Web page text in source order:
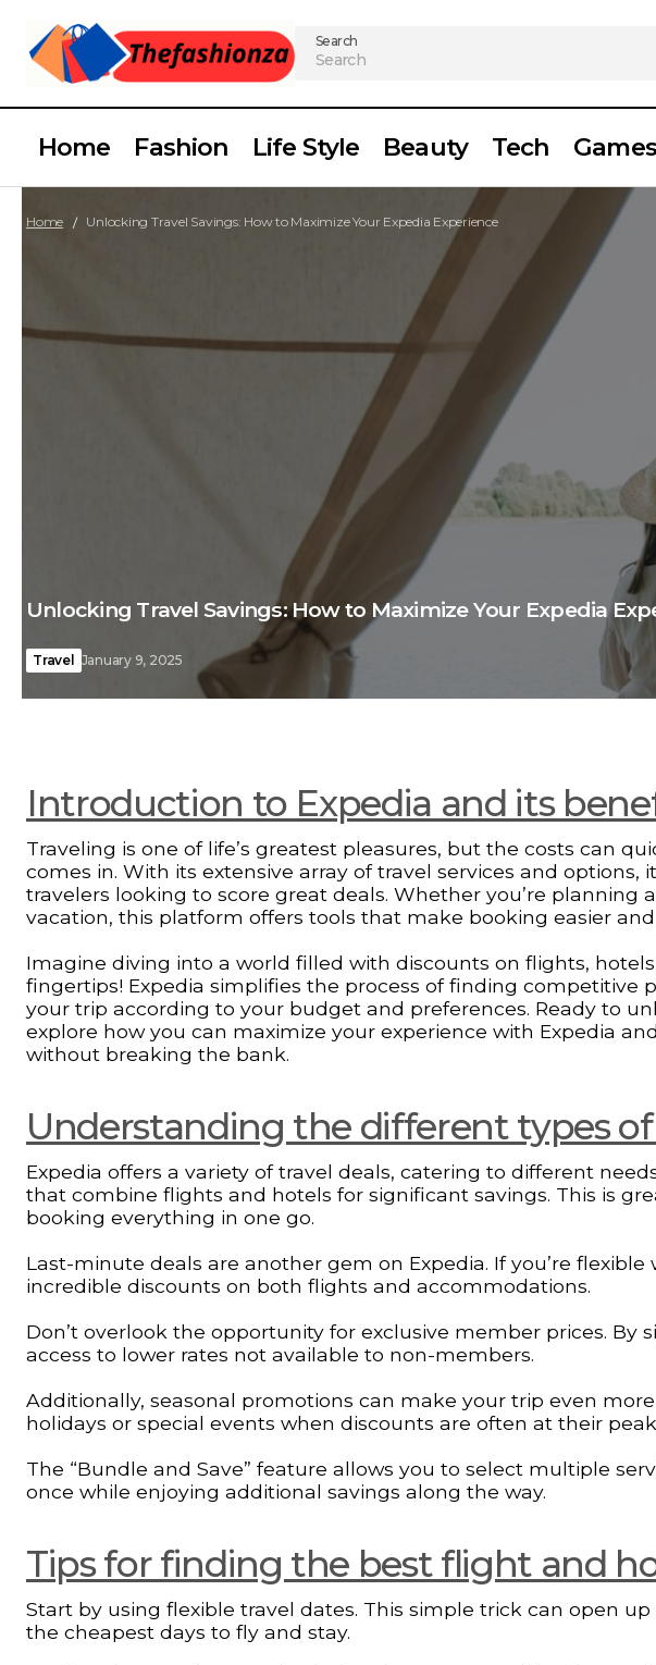
Search
Home Fashion Life Style Beauty Tech Games
Home Unlocking Travel Savings: How to Maximize Your Expedia Experience
Unlocking Travel Savings: How to Maximize Your Expedia
Travel January 9, 2025
Introduction to Expedia and its
Traveling is one of life’s greatest pleasures, but the costs can
comes in. With its extensive array of travel services and
travelers looking to score great deals. Whether you’re planning
vacation, this platform offers tools that make booking easier
Imagine diving into a world filled with discounts on flights,
fingertips! Expedia simplifies the process of finding competitive
your trip according to your budget and preferences. Ready to
explore how you can maximize your experience with Expedia
without breaking the bank.
Understanding the different types of
Expedia offers a variety of travel deals, catering to different
that combine flights and hotels for significant savings. This is
booking everything in one go.
Last-minute deals are another gem on Expedia. If you’re
incredible discounts on both flights and accommodations.
Don’t overlook the opportunity for exclusive member prices. By
access to lower rates not available to non-members.
Additionally, seasonal promotions can make your trip even
holidays or special events when discounts are often at their
The “Bundle and Save” feature allows you to select multiple
once while enjoying additional savings along the way.
Tips for finding the best flight and
Start by using flexible travel dates. This simple trick can open
the cheapest days to fly and stay.